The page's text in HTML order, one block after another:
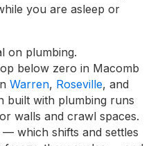
you are asleep or
on plumbing.
below zero in Macomb
Warren, Roseville, and
built with plumbing runs
walls and crawl spaces.
which shifts and settles